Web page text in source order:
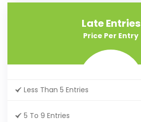
Late Entries
Price Per Entry
Less Than 5 Entries
5 To 9 Entries